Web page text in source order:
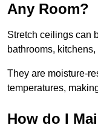
Any Room?
Stretch ceilings can
bathrooms,
They are moisture-
temperatures,
How do I